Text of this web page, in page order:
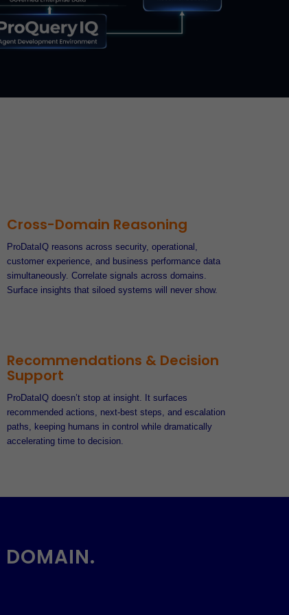
Cross-Domain Reasoning
ProDataIQ reasons across security, operational,
customer experience, and business performance data
simultaneously. Correlate signals across domains.
Surface insights that siloed systems will never show.
Recommendations & Decision
Support
ProDataIQ doesn’t stop at insight. It surfaces
recommended actions, next-best steps, and escalation
paths, keeping humans in control while dramatically
accelerating time to decision.
DOMAIN.